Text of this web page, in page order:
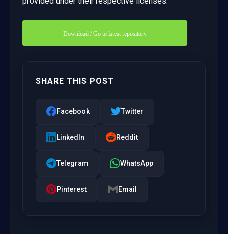
Download / Go to latest repository
SHARE THIS POST
Facebook Twitter
LinkedIn Reddit
Telegram WhatsApp
Pinterest Email